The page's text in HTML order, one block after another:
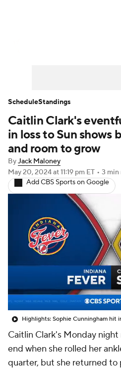
Caitlin Clark's
in loss to Sun shows
and room to grow
ByJack Maloney
May 20, 2024at 11:19 pm ET • 3 min
Add CBS Sports on Google
Caitlin Clark's Monday
end when she rolled her
quarter, but she returned to
ScheduleStandings